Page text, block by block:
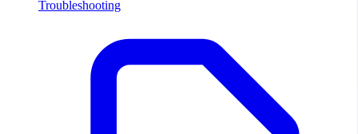
Troubleshooting